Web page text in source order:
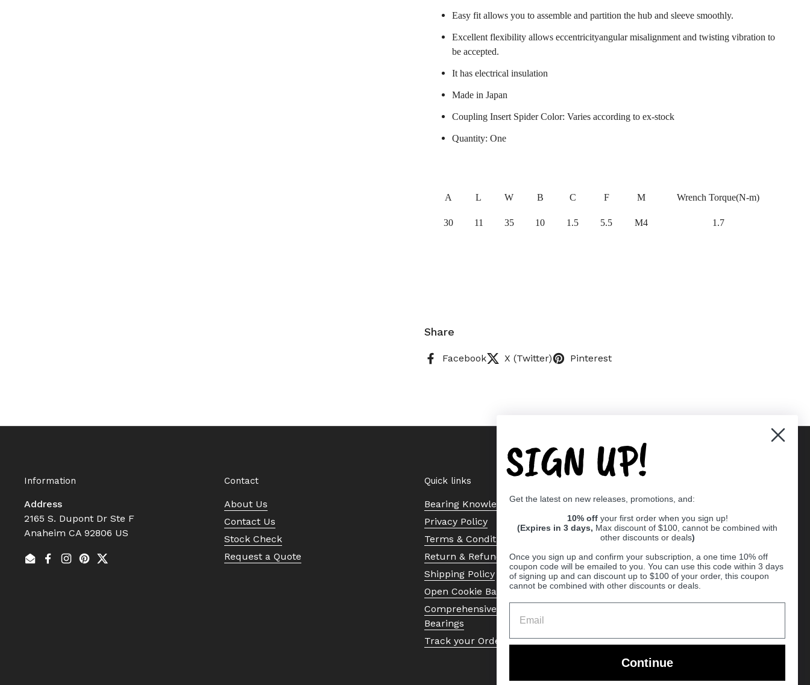
Easy fit allows you to assemble and partition the hub and sleeve smoothly.
Excellent flexibility allows eccentricityangular misalignment and twisting vibration to
be accepted.
It has electrical insulation
Made in Japan
Coupling Insert Spider Color: Varies according to ex-stock
Quantity: One
A L W B C F M Wrench Torque(N-m)
30 11 35 10 1.5 5.5 M4 1.7
Share
Facebook X (Twitter) Pinterest
Information
Address
2165 S. Dupont Dr Ste F
Anaheim CA 92806 US
EmailFacebook
Instagram
Pinterest
Twitter
Contact
About Us
Contact Us
Stock Check
Request a Quote
Quick links
Bearing Knowledge Center
Privacy Policy
Terms & Conditions
Return & Refund Policy
Shipping Policy
Open Cookie Banner
Comprehensive Guide to Ball
Bearings
Track your Order
SIGN UP!
Get the latest on new releases, promotions, and:
10% off your first order when you sign up!
(Expires in 3 days, Max discount of $100, cannot be combined with
other discounts or deals)
Once you sign up and confirm your subscription, a one time 10% off
coupon code will be emailed to you. You can use this code within 3 days
of signing up and can discount up to $100 of your order, this coupon
cannot be combined with other discounts or deals.
Continue